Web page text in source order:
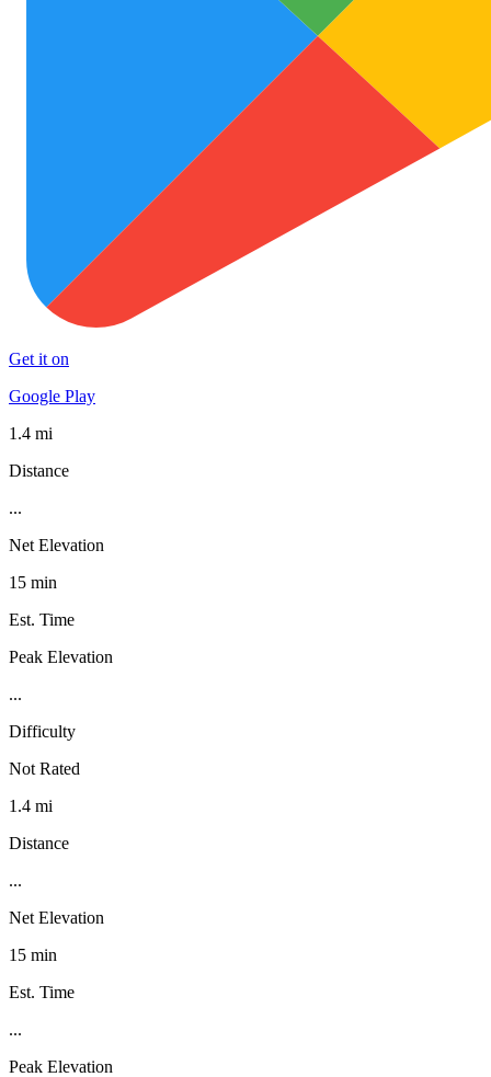
Get it on
Google Play
1.4 mi
Distance
...
Net Elevation
15 min
Est. Time
Peak Elevation
...
Difficulty
Not Rated
1.4 mi
Distance
...
Net Elevation
15 min
Est. Time
...
Peak Elevation